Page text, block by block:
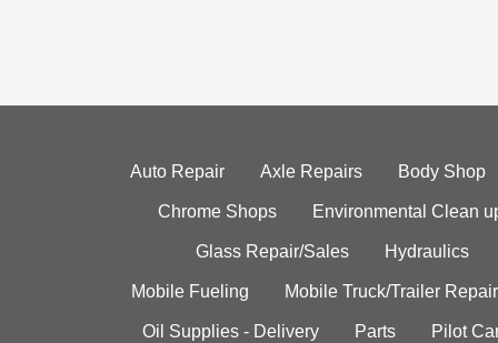
Auto Repair Axle Repairs Body Shop
Chrome Shops Environmental Clean
Glass Repair/Sales Hydraulics
Mobile Fueling Mobile Truck/Trailer Repair
Oil Supplies - Delivery Parts Pilot